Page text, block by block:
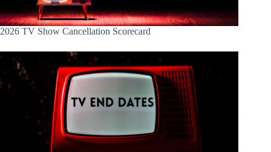
2026 TV Show Cancellation Scorecard